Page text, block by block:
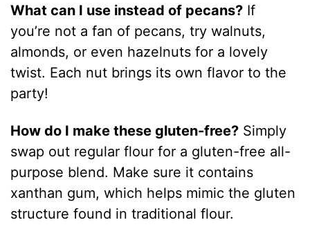
What can I use instead of pecans? If
you’re not a fan of pecans, try walnuts,
almonds, or even hazelnuts for a lovely
twist. Each nut brings its own flavor to the
party!
How do I make these gluten-free? Simply
swap out regular flour for a gluten-free all-
purpose blend. Make sure it contains
xanthan gum, which helps mimic the gluten
structure found in traditional flour.